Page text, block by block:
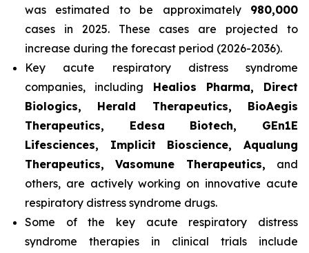
was estimated to be approximately 980,000
cases in 2025. These cases are projected to
increase during the forecast period (2026-2036).
Key acute respiratory distress syndrome
companies, including Healios Pharma, Direct
Biologics, Herald Therapeutics, BioAegis
Therapeutics, Edesa Biotech, GEn1E
Lifesciences, Implicit Bioscience, Aqualung
Therapeutics, Vasomune Therapeutics, and
others, are actively working on innovative acute
respiratory distress syndrome drugs.
Some of the key acute respiratory distress
syndrome therapies in clinical trials include